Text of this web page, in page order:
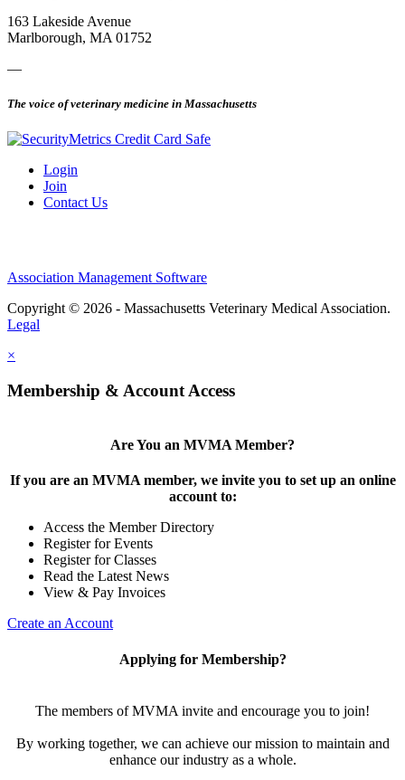
163 Lakeside Avenue
Marlborough, MA 01752
—
The voice of veterinary medicine in Massachusetts
Login
Join
Contact Us
Association Management Software
Copyright © 2026 - Massachusetts Veterinary Medical Association.
Legal
×
Membership & Account Access
Are You an MVMA Member?
If you are an MVMA member, we invite you to set up an online
account to:
Access the Member Directory
Register for Events
Register for Classes
Read the Latest News
View & Pay Invoices
Create an Account
Applying for Membership?
The members of MVMA invite and encourage you to join!
By working together, we can achieve our mission to maintain and
enhance our industry as a whole.